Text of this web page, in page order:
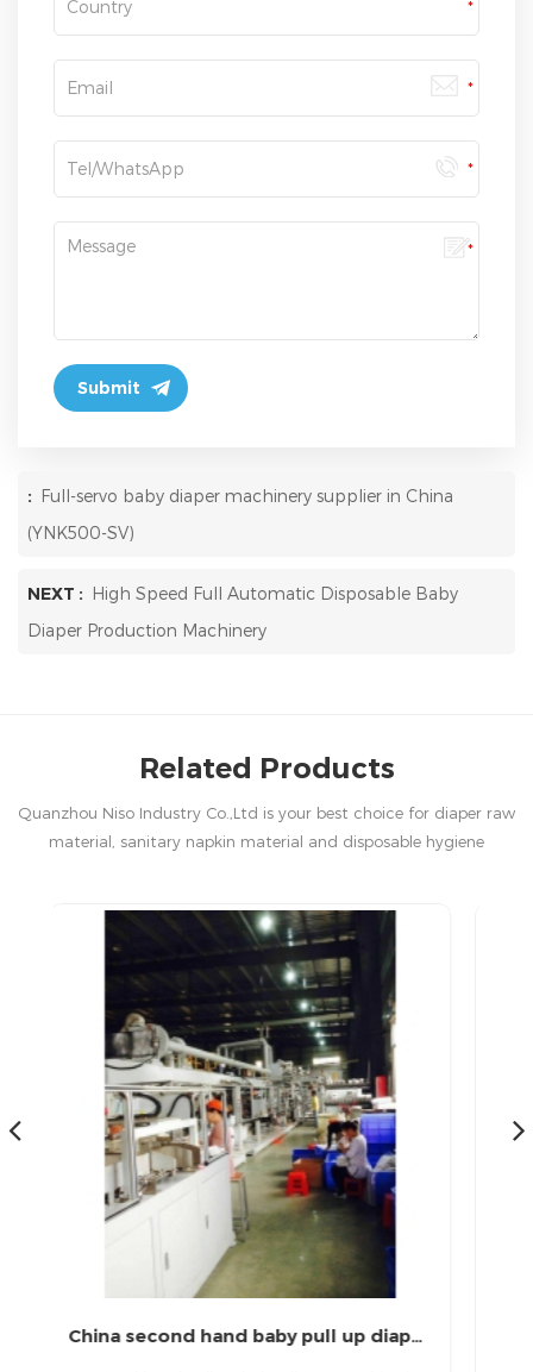
: Full-servo baby diaper machinery supplier in China
(YNK500-SV)
NEXT : High Speed Full Automatic Disposable Baby
Diaper Production Machinery
Related Products
Quanzhou Niso Industry Co.,Ltd is your best choice for diaper raw
material, sanitary napkin material and disposable hygiene